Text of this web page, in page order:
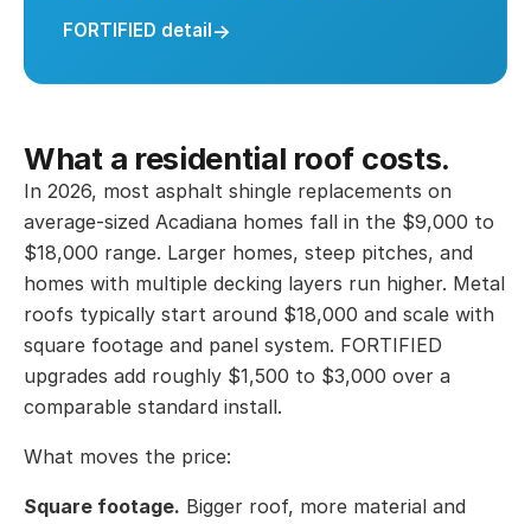
FORTIFIED detail
What a residential roof costs.
In 2026, most asphalt shingle replacements on
average-sized Acadiana homes fall in the $9,000 to
$18,000 range. Larger homes, steep pitches, and
homes with multiple decking layers run higher. Metal
roofs typically start around $18,000 and scale with
square footage and panel system. FORTIFIED
upgrades add roughly $1,500 to $3,000 over a
comparable standard install.
What moves the price:
Square footage. Bigger roof, more material and